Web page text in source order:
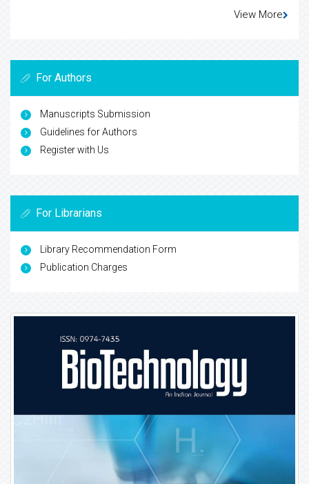
View More
For Authors
Manuscripts Submission
Guidelines for Authors
Register with Us
For Librarians
Library Recommendation Form
Publication Charges